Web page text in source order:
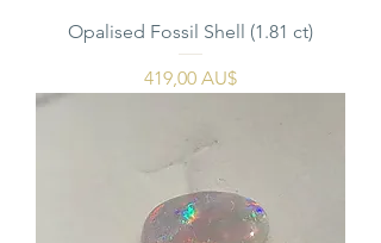
Opalised Fossil Shell (1.81 ct)
Pris
419,00 AU$